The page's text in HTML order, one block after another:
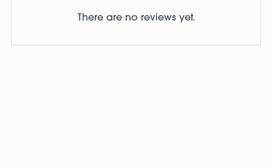
There are no reviews yet.